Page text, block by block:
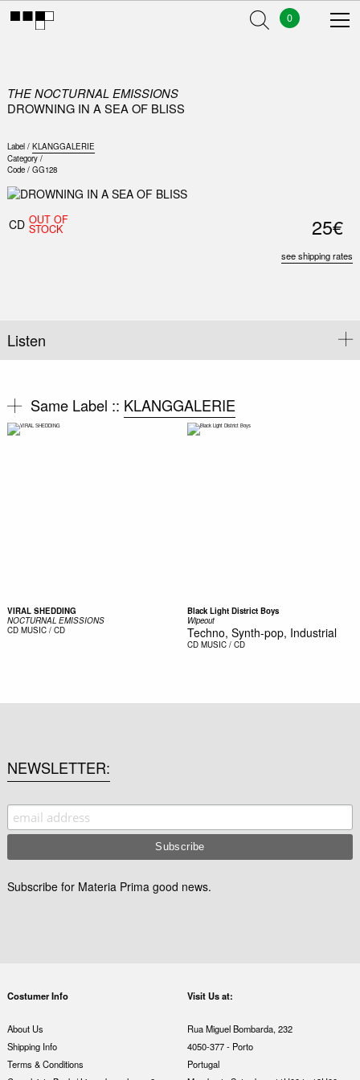
0
THE NOCTURNAL EMISSIONS
DROWNING IN A SEA OF BLISS
Label / KLANGGALERIE
Category /
Code / GG128
CD OUT OF
STOCK 25€
see shipping rates
Listen
Same Label :: KLANGGALERIE
VIRAL SHEDDING
NOCTURNAL EMISSIONS
CD MUSIC / CD
Black Light District Boys
Wipeout
Techno, Synth-pop, Industrial
CD MUSIC / CD
NEWSLETTER
Subscribe for Materia Prima good news.
Costumer Info
About Us
Shipping Info
Terms & Conditions
Visit Us at:
Rua Miguel Bombarda, 232
4050-377 - Porto
Portugal